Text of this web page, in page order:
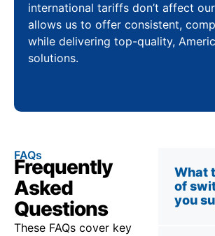
international tariffs don’t affect
allows us to offer consistent,
while delivering top-quality,
solutions.
FAQs
Frequently
Asked
Questions
These FAQs cover key
What
of
you